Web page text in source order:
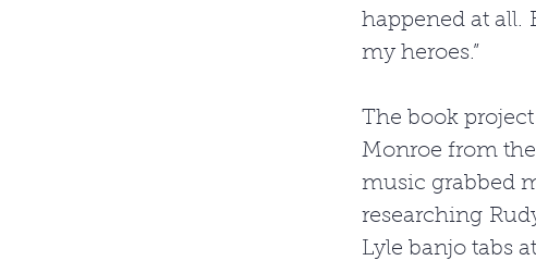
happened at all.
my heroes.”
The book
Monroe from the
music grabbed
researching
Lyle banjo tabs at